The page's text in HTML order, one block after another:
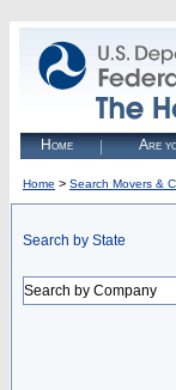
Home Are
Home > Search Movers &
Search by State
Search by Company